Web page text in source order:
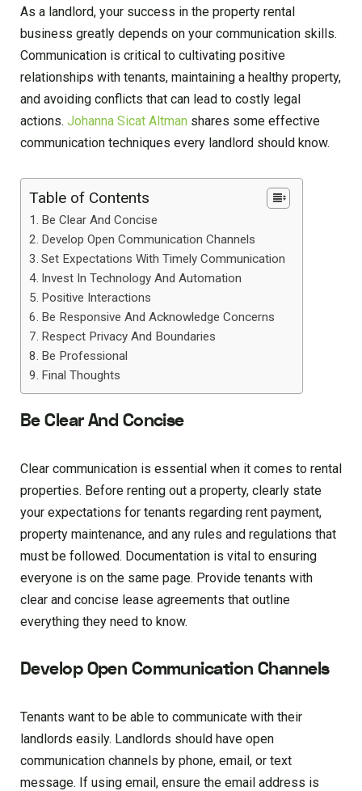
As a landlord, your success in the property rental
business greatly depends on your communication skills.
Communication is critical to cultivating positive
relationships with tenants, maintaining a healthy property,
and avoiding conflicts that can lead to costly legal
actions. Johanna Sicat Altman shares some effective
communication techniques every landlord should know.
Table of Contents
Be Clear And Concise
Develop Open Communication Channels
Set Expectations With Timely Communication
Invest In Technology And Automation
Positive Interactions
Be Responsive And Acknowledge Concerns
Respect Privacy And Boundaries
Be Professional
Final Thoughts
Be Clear And Concise
Clear communication is essential when it comes to rental
properties. Before renting out a property, clearly state
your expectations for tenants regarding rent payment,
property maintenance, and any rules and regulations that
must be followed. Documentation is vital to ensuring
everyone is on the same page. Provide tenants with
clear and concise lease agreements that outline
everything they need to know.
Develop Open Communication Channels
Tenants want to be able to communicate with their
landlords easily. Landlords should have open
communication channels by phone, email, or text
message. If using email, ensure the email address is